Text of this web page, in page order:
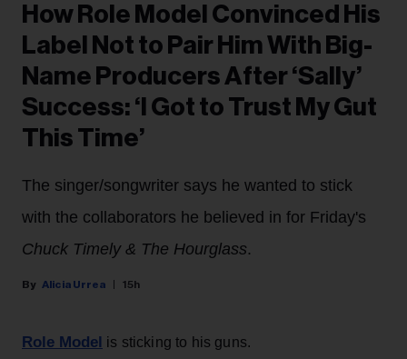
How Role Model Convinced His
Label Not to Pair Him With Big-
Name Producers After ‘Sally’
Success: ‘I Got to Trust My Gut
This Time’
The singer/songwriter says he wanted to stick
with the collaborators he believed in for Friday's
Chuck Timely & The Hourglass.
Alicia Urrea 15h
Role Model is sticking to his guns.